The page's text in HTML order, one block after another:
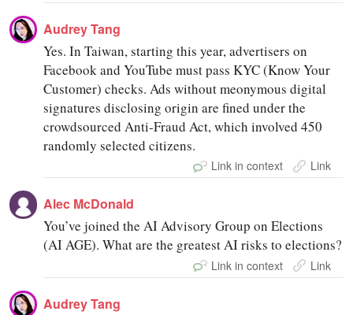
Audrey Tang
Yes. In Taiwan, starting this year, advertisers on
Facebook and YouTube must pass KYC (Know Your
Customer) checks. Ads without meonymous digital
signatures disclosing origin are fined under the
crowdsourced Anti-Fraud Act, which involved 450
randomly selected citizens.
Link in context Link
Alec McDonald
You’ve joined the AI Advisory Group on Elections
(AI AGE). What are the greatest AI risks to elections?
Link in context Link
Audrey Tang